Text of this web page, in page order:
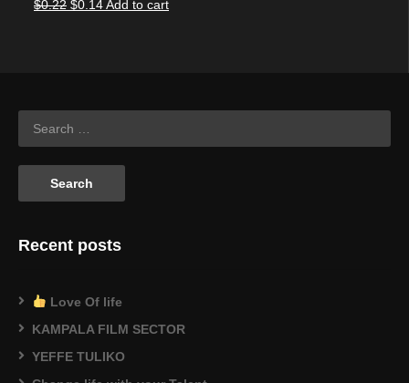
$0.22 Original
$0.14Current
Add to cart
Recent posts
Love Of life
KAMPALA FILM SECTOR
YEFFE TULIKO